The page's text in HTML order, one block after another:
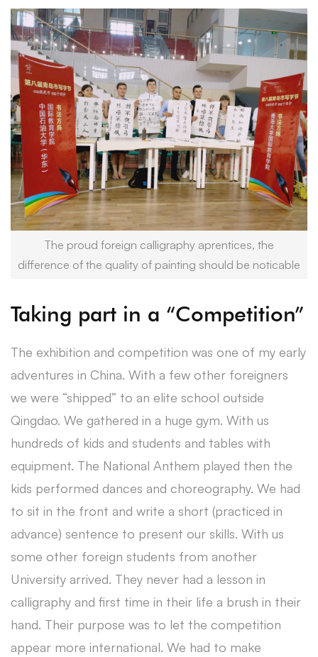
The proud foreign calligraphy aprentices, the
difference of the quality of painting should be noticable
Taking part in a “Competition”
The exhibition and competition was one of my early
adventures in China. With a few other foreigners
we were “shipped” to an elite school outside
Qingdao. We gathered in a huge gym. With us
hundreds of kids and students and tables with
equipment. The National Anthem played then the
kids performed dances and choreography. We had
to sit in the front and write a short (practiced in
advance) sentence to present our skills. With us
some other foreign students from another
University arrived. They never had a lesson in
calligraphy and first time in their life a brush in their
hand. Their purpose was to let the competition
appear more international. We had to make